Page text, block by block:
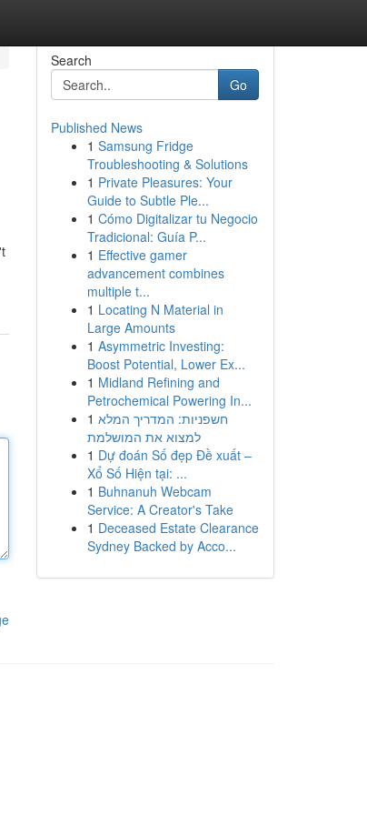
Search
Go
Published News
1 Samsung Fridge
Troubleshooting & Solutions
1 Private Pleasures: Your
Guide to Subtle Ple...
1 Cómo Digitalizar tu Negocio
Tradicional: Guía P...
1 Effective gamer
advancement combines
multiple t...
1 Locating N Material in
Large Amounts
1 Asymmetric Investing:
Boost Potential, Lower Ex...
1 Midland Refining and
Petrochemical Powering In...
1 חשפניות: המדריך המלא
למצוא את המושלמת
1 Dự đoán Số đẹp Đề xuất –
Xổ Số Hiện tại: ...
1 Buhnanuh Webcam
Service: A Creator's Take
1 Deceased Estate Clearance
Sydney Backed by Acco...